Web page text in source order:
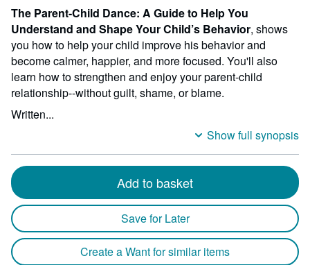
The Parent-Child Dance: A Guide to Help You
Understand and Shape Your Child’s Behavior, shows
you how to help your child improve his behavior and
become calmer, happier, and more focused. You'll also
learn how to strengthen and enjoy your parent-child
relationship--without guilt, shame, or blame.
Written...
Show full synopsis
Add to basket
Save for Later
Create a Want for similar items